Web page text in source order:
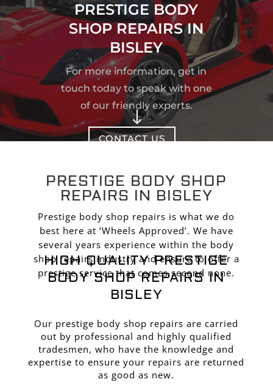
PRESTIGE BODY
SHOP REPAIRS IN
BISLEY
For more information, get in
touch today to speak with one
of our friendly experts.
CONTACT US
"
PRESTIGE BODY SHOP
REPAIRS IN BISLEY
Prestige body shop repairs is what we do
best here at ‘Wheels Approved’. We have
several years experience within the body
shop repairs industry and ensure to offer a
prestige service that comes second none.
HIGH QUALITY PRESTIGE
BODY SHOP REPAIRS IN
BISLEY
Our prestige body shop repairs are carried
out by professional and highly qualified
tradesmen, who have the knowledge and
expertise to ensure your repairs are returned
as good as new.